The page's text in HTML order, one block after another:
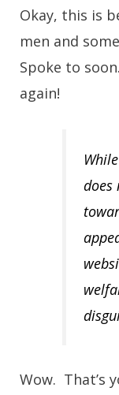
Okay, this is
men and
Spoke to
again!
does
Wow. That’s